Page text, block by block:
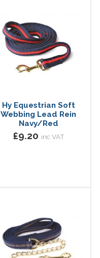
Hy Equestrian Soft
Webbing Lead Rein
Navy/Red
£9.20 inc VAT